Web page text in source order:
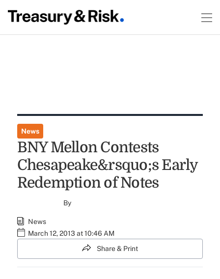
News
BNY Mellon Contests
Chesapeake&rsquo;s Early
Redemption of Notes
By
News
March 12, 2013 at 10:46 AM
Share & Print